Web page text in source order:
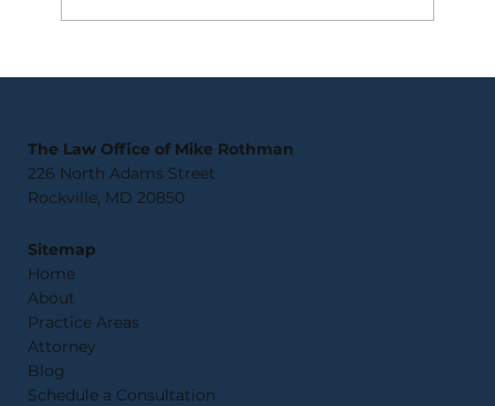
What Happens If You Violate
The Law Office of Mike Rothman
226 North Adams Street
Rockville, MD 20850
Sitemap
Home
About
Practice Areas
Attorney
Blog
Schedule a Consultation